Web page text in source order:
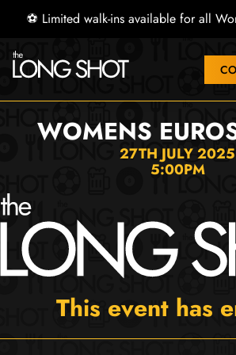
⚽ Limited walk-ins available for all
WOMENS
27TH JULY 2025
5:00PM
This event has